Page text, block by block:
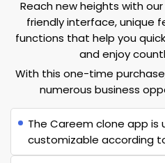
Reach new heights with
friendly interface, unique
functions that help you
and enjoy
With this one-time
numerous business
The Careem clone app is
customizable according